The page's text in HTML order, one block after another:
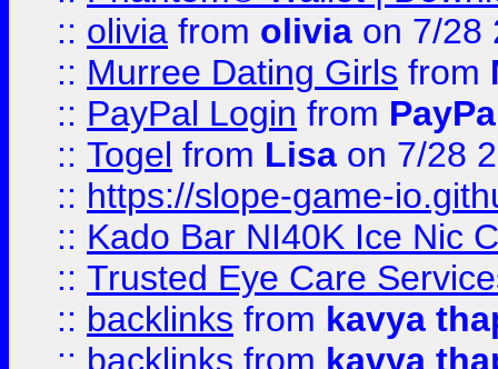
:: olivia from olivia on 7/28
:: Murree Dating Girls from
:: PayPal Login from
:: Togel from Lisa on 7/28
:: https://slope-game-
:: Kado Bar NI40K Ice Nic
:: Trusted Eye Care
:: backlinks from kavya
:: backlinks from kavya